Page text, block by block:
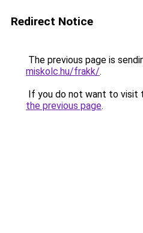
Redirect Notice
The previous page is
miskolc.hu/frakk/.
If you do not want to visit
the previous page.